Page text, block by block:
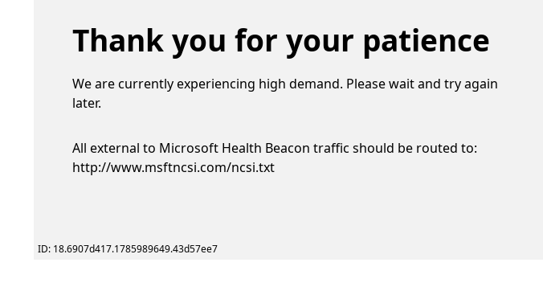
Thank you for your patience
We are currently experiencing high demand. Please wait and try again
later.
All external to Microsoft Health Beacon traffic should be routed to:
http://www.msftncsi.com/ncsi.txt
ID: 18.6907d417.1785989649.43d57ee7